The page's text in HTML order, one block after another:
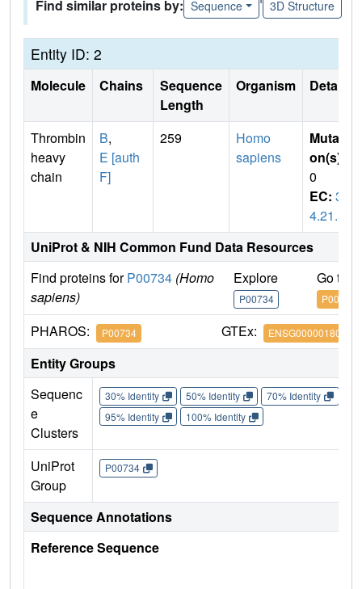
Find similar proteins by: Sequence 3D Structure
Entity ID: 2
Molecule Chains
Sequence
Length
Organism Details
Thrombin
heavy
chain
B,
E [auth
F]
259
Homo
sapiens
Mutati
on(s)
0
EC: 3.
4.21.5
UniProt & NIH Common Fund Data Resources
Find proteins forP00734 (Homo
sapiens)
Explore
P00734
Go to
P00734
PHAROS: P00734 GTEx: ENSG00000180210
Entity Groups
Sequenc
e
Clusters
30% Identity 50% Identity 70% Identity
95% Identity
100% Identity
UniProt
Group
P00734
Sequence Annotations
Reference Sequence